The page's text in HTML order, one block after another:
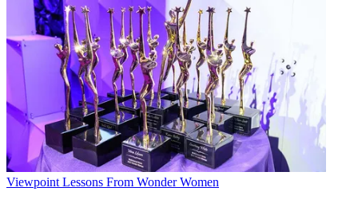
ConditionsandPrivacy Policy
and are aged 16 or over.
CATEGORIES
Viewpoint
Linda Moss
Viewpoint Lessons From Wonder Women